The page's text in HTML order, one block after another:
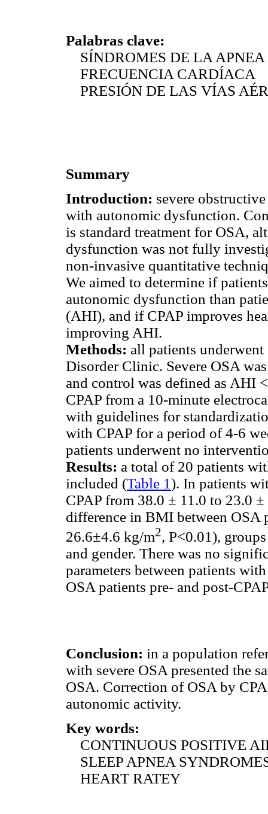
Palabras clave:
SÍNDROMES DE LA APNEA
FRECUENCIA CARDÍACA
PRESIÓN DE LAS VÍAS
Summary
Introduction: severe
with autonomic dysfunction.
is standard treatment for OSA,
dysfunction was not fully
non-invasive quantitative
We aimed to determine if
autonomic dysfunction than
(AHI), and if CPAP improves
improving AHI.
Methods: all patients
Disorder Clinic. Severe OSA
and control was defined as AHI
CPAP from a 10-minute
with guidelines for
with CPAP for a period of 4-6
patients underwent no
Results: a total of 20 patients
included (Table 1). In patients
CPAP from 38.0 ± 11.0 to 23.0
difference in BMI between OSA
26.6±4.6 kg/m2, P<0.01),
and gender. There was no
parameters between patients
OSA patients pre- and post-
Conclusion: in a population
with severe OSA presented the
OSA. Correction of OSA by
autonomic activity.
Key words:
CONTINUOUS POSITIVE
SLEEP APNEA
HEART RATEY